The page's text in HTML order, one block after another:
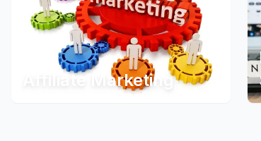
Affiliate Marketing